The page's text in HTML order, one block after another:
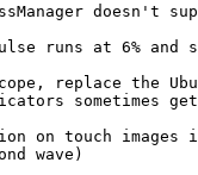
doesn't
runs at 6% and
sometimes
on touch images
wave)